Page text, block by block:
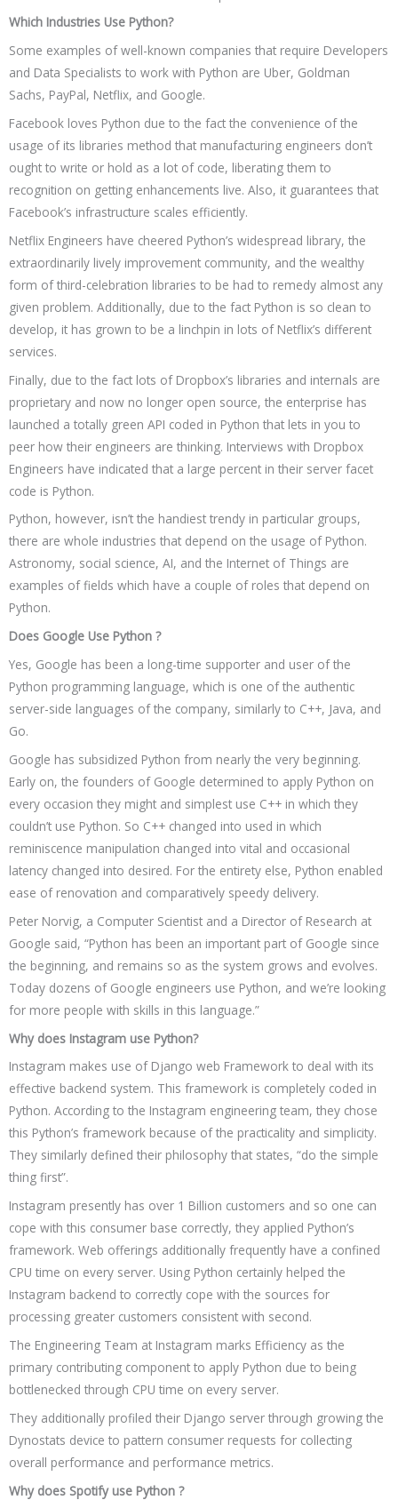
Which Industries Use Python?
Some examples of well-known companies that require Developers
and Data Specialists to work with Python are Uber, Goldman
Sachs, PayPal, Netflix, and Google.
Facebook loves Python due to the fact the convenience of the
usage of its libraries method that manufacturing engineers don’t
ought to write or hold as a lot of code, liberating them to
recognition on getting enhancements live. Also, it guarantees that
Facebook’s infrastructure scales efficiently.
Netflix Engineers have cheered Python’s widespread library, the
extraordinarily lively improvement community, and the wealthy
form of third-celebration libraries to be had to remedy almost any
given problem. Additionally, due to the fact Python is so clean to
develop, it has grown to be a linchpin in lots of Netflix’s different
services.
Finally, due to the fact lots of Dropbox’s libraries and internals are
proprietary and now no longer open source, the enterprise has
launched a totally green API coded in Python that lets in you to
peer how their engineers are thinking. Interviews with Dropbox
Engineers have indicated that a large percent in their server facet
code is Python.
Python, however, isn’t the handiest trendy in particular groups,
there are whole industries that depend on the usage of Python.
Astronomy, social science, AI, and the Internet of Things are
examples of fields which have a couple of roles that depend on
Python.
Does Google Use Python ?
Yes, Google has been a long-time supporter and user of the
Python programming language, which is one of the authentic
server-side languages of the company, similarly to C++, Java, and
Go.
Google has subsidized Python from nearly the very beginning.
Early on, the founders of Google determined to apply Python on
every occasion they might and simplest use C++ in which they
couldn’t use Python. So C++ changed into used in which
reminiscence manipulation changed into vital and occasional
latency changed into desired. For the entirety else, Python enabled
ease of renovation and comparatively speedy delivery.
Peter Norvig, a Computer Scientist and a Director of Research at
Google said, “Python has been an important part of Google since
the beginning, and remains so as the system grows and evolves.
Today dozens of Google engineers use Python, and we’re looking
for more people with skills in this language.”
Why does Instagram use Python?
Instagram makes use of Django web Framework to deal with its
effective backend system. This framework is completely coded in
Python. According to the Instagram engineering team, they chose
this Python’s framework because of the practicality and simplicity.
They similarly defined their philosophy that states, “do the simple
thing first”.
Instagram presently has over 1 Billion customers and so one can
cope with this consumer base correctly, they applied Python’s
framework. Web offerings additionally frequently have a confined
CPU time on every server. Using Python certainly helped the
Instagram backend to correctly cope with the sources for
processing greater customers consistent with second.
The Engineering Team at Instagram marks Efficiency as the
primary contributing component to apply Python due to being
bottlenecked through CPU time on every server.
They additionally profiled their Django server through growing the
Dynostats device to pattern consumer requests for collecting
overall performance and performance metrics.
Why does Spotify use Python ?